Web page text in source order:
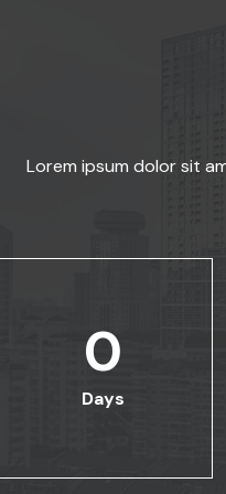
Lorem ipsum dolor sit
0
Days